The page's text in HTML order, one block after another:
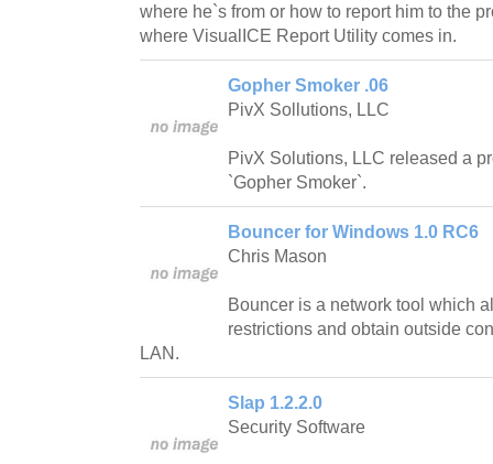
where he`s from or how to report him to the
where VisualICE Report Utility comes in.
Gopher Smoker .06
PivX Sollutions, LLC
PivX Solutions, LLC released a
`Gopher Smoker`.
Bouncer for Windows 1.0 RC6
Chris Mason
Bouncer is a network tool which
restrictions and obtain outside
LAN.
Slap 1.2.2.0
Security Software